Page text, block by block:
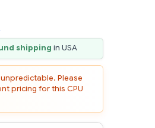
shipping in USA
Please
pricing for this CPU